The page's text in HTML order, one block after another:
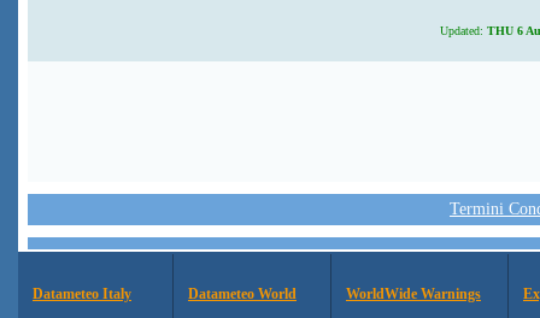
Updated: THU 6
Termini
Datameteo Italy Datameteo World WorldWide Warnings